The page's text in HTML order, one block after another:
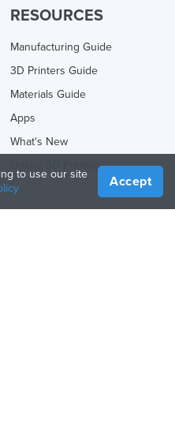
RESOURCES
Manufacturing Guide
3D Printers Guide
Materials Guide
Apps
What's New
Online 3D Printing
to use our site
Accept